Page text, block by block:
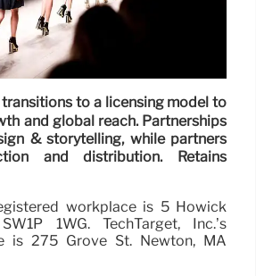
to a licensing model to
and global reach. Partnerships
& storytelling, while partners
and distribution. Retains
workplace is 5 Howick
1WG. TechTarget, Inc.’s
is 275 Grove St. Newton, MA